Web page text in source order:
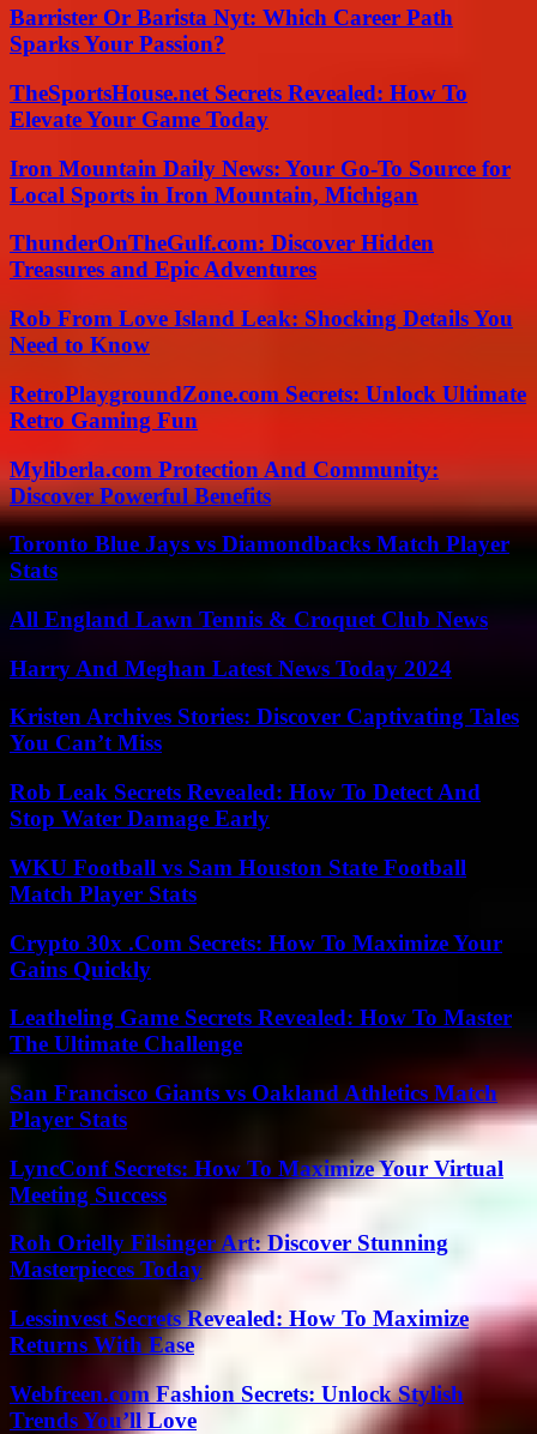
Barrister Or Barista Nyt: Which Career Path
Sparks Your Passion?
TheSportsHouse.net Secrets Revealed: How To
Elevate Your Game Today
Iron Mountain Daily News: Your Go-To Source for
Local Sports in Iron Mountain, Michigan
ThunderOnTheGulf.com: Discover Hidden
Treasures and Epic Adventures
Rob From Love Island Leak: Shocking Details You
Need to Know
RetroPlaygroundZone.com Secrets: Unlock Ultimate
Retro Gaming Fun
Myliberla.com Protection And Community:
Discover Powerful Benefits
Toronto Blue Jays vs Diamondbacks Match Player
Stats
All England Lawn Tennis & Croquet Club News
Harry And Meghan Latest News Today 2024
Kristen Archives Stories: Discover Captivating Tales
You Can’t Miss
Rob Leak Secrets Revealed: How To Detect And
Stop Water Damage Early
WKU Football vs Sam Houston State Football
Match Player Stats
Crypto 30x .Com Secrets: How To Maximize Your
Gains Quickly
Leatheling Game Secrets Revealed: How To Master
The Ultimate Challenge
San Francisco Giants vs Oakland Athletics Match
Player Stats
LyncConf Secrets: How To Maximize Your Virtual
Meeting Success
Roh Orielly Filsinger Art: Discover Stunning
Masterpieces Today
Lessinvest Secrets Revealed: How To Maximize
Returns With Ease
Webfreen.com Fashion Secrets: Unlock Stylish
Trends You’ll Love